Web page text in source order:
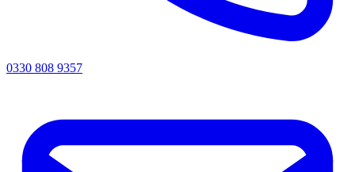
0330 808 9357